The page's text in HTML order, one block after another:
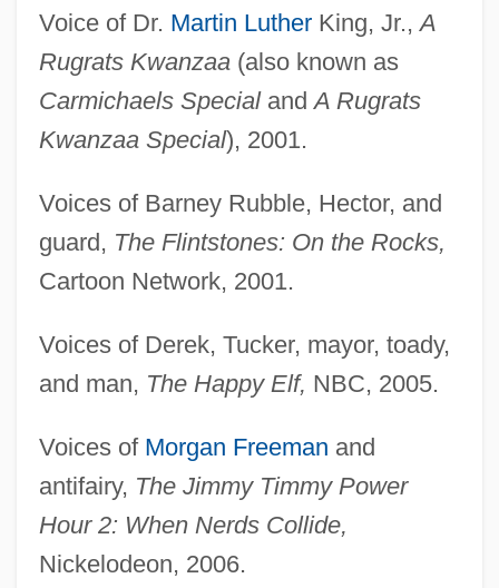
Voice of Dr. Martin LutherKing, Jr.,A
Rugrats Kwanzaa(also known as
Carmichaels SpecialandA Rugrats
Kwanzaa Special), 2001.
Voices of Barney Rubble, Hector, and
guard, The Flintstones: On the Rocks,
Cartoon Network, 2001.
Voices of Derek, Tucker, mayor, toady,
and man, The Happy Elf, NBC, 2005.
Voices of Morgan Freeman and
antifairy, The Jimmy Timmy Power
Hour 2: When Nerds Collide,
Nickelodeon, 2006.